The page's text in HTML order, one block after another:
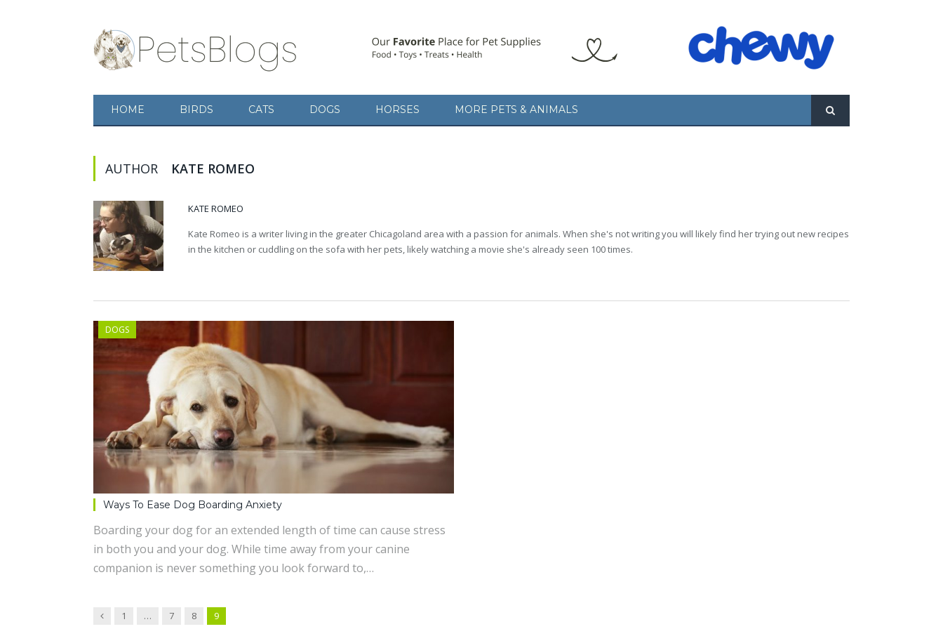
HOME BIRDS CATS DOGS HORSES MORE PETS & ANIMALS
AUTHOR KATE ROMEO
KATE ROMEO
Kate Romeo is a writer living in the greater Chicagoland area with a passion for animals. When she's not writing you will likely find her trying out new recipes
in the kitchen or cuddling on the sofa with her pets, likely watching a movie she's already seen 100 times.
DOGS
Ways To Ease Dog Boarding Anxiety
Boarding your dog for an extended length of time can cause stress
in both you and your dog. While time away from your canine
companion is never something you look forward to,…
Previous
1 … 7 8 9